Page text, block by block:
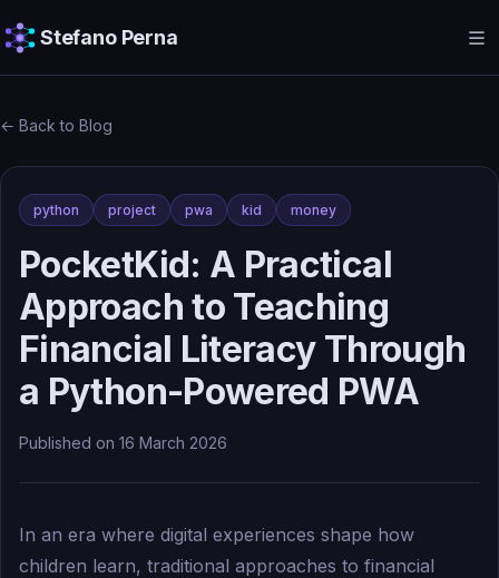
Stefano Perna
← Back to Blog
python project pwa kid money
PocketKid: A Practical
Approach to Teaching
Financial Literacy Through
a Python-Powered PWA
Published on 16 March 2026
In an era where digital experiences shape how
children learn, traditional approaches to financial